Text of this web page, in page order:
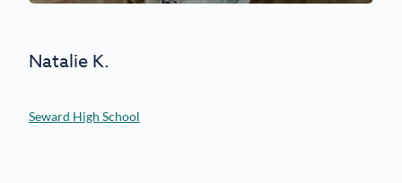
Natalie K.
Seward High School